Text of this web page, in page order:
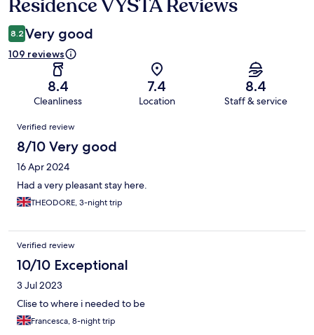
Residence VYSTA Reviews
8.2 Very good
109 reviews
8.4
Cleanliness
7.4
Location
8.4
Staff & service
Reviews
Verified review
8/10 Very good
16 Apr 2024
Had a very pleasant stay here.
THEODORE, 3-night trip
Verified review
10/10 Exceptional
3 Jul 2023
Clise to where i needed to be
Francesca, 8-night trip